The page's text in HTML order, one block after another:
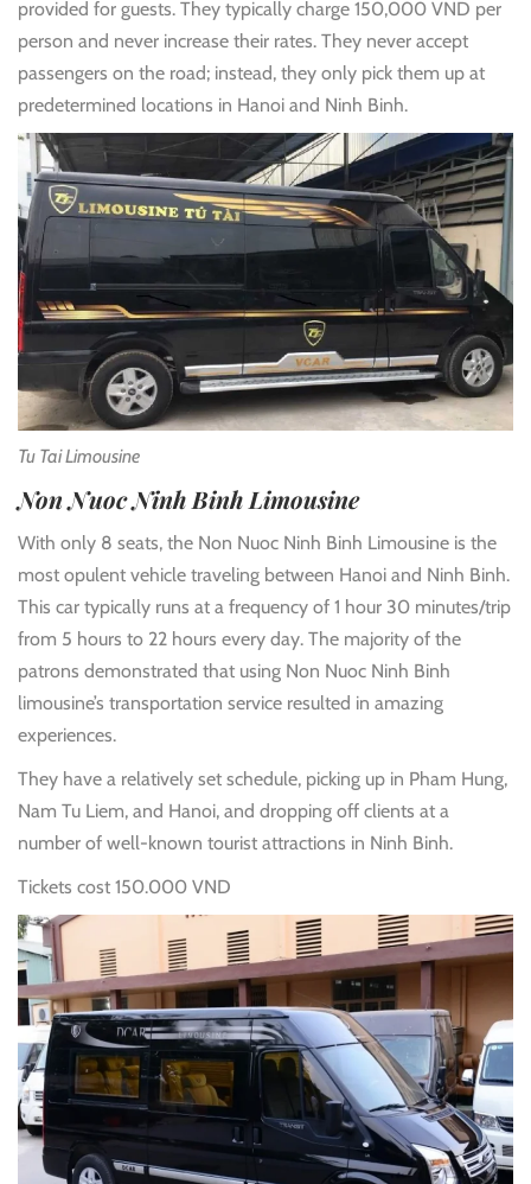
provided for guests. They typically charge 150,000 VND per
person and never increase their rates. They never accept
passengers on the road; instead, they only pick them up at
predetermined locations in Hanoi and Ninh Binh.
Tu Tai Limousine
Non Nuoc Ninh Binh Limousine
With only 8 seats, the Non Nuoc Ninh Binh Limousine is the
most opulent vehicle traveling between Hanoi and Ninh Binh.
This car typically runs at a frequency of 1 hour 30 minutes/trip
from 5 hours to 22 hours every day. The majority of the
patrons demonstrated that using Non Nuoc Ninh Binh
limousine’s transportation service resulted in amazing
experiences.
They have a relatively set schedule, picking up in Pham Hung,
Nam Tu Liem, and Hanoi, and dropping off clients at a
number of well-known tourist attractions in Ninh Binh.
Tickets cost 150.000 VND